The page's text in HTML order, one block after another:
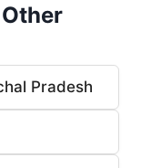
Pradesh